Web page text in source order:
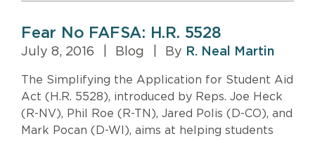
Fear No FAFSA: H.R. 5528
July 8, 2016 Blog By R. Neal Martin
The Simplifying the Application for Student Aid
Act (H.R. 5528), introduced by Reps. Joe Heck
(R-NV), Phil Roe (R-TN), Jared Polis (D-CO), and
Mark Pocan (D-WI), aims at helping students